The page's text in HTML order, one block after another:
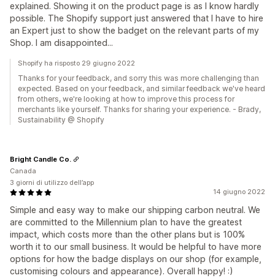
explained. Showing it on the product page is as I know hardly
possible. The Shopify support just answered that I have to hire
an Expert just to show the badget on the relevant parts of my
Shop. I am disappointed...
Shopify ha risposto 29 giugno 2022
Thanks for your feedback, and sorry this was more challenging than
expected. Based on your feedback, and similar feedback we've heard
from others, we're looking at how to improve this process for
merchants like yourself. Thanks for sharing your experience. - Brady,
Sustainability @ Shopify
14 giugno 2022
Simple and easy way to make our shipping carbon neutral. We
are committed to the Millennium plan to have the greatest
impact, which costs more than the other plans but is 100%
worth it to our small business. It would be helpful to have more
options for how the badge displays on our shop (for example,
customising colours and appearance). Overall happy! :)
Bright Candle Co.
Canada
3 giorni di utilizzo dell’app